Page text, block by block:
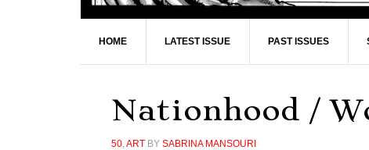
HOME LATEST ISSUE PAST ISSUES
Nationhood /
50,ART BY SABRINA MANSOURI